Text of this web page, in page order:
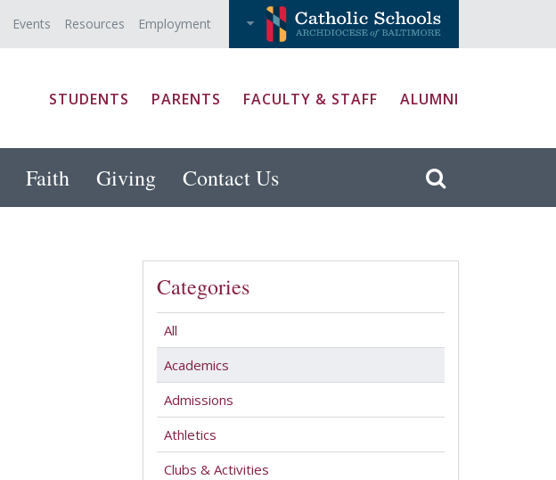
Events Resources Employment
STUDENTS PARENTS FACULTY & STAFF ALUMNI
Faith Giving Contact Us
Categories
All
Academics
Admissions
Athletics
Clubs & Activities